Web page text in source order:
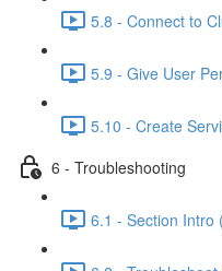
5.8 - Connect to
5.9 - Give User
5.10 - Create
6 - Troubleshooting
6.1 - Section Intro